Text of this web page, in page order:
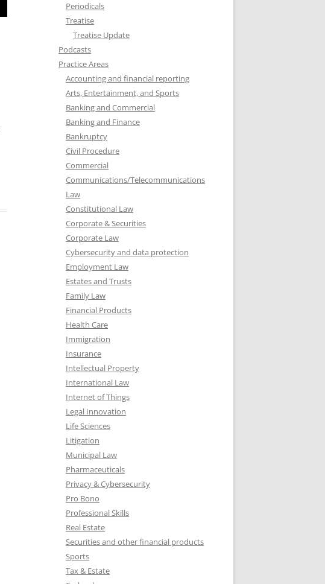
Periodicals
Treatise
Treatise Update
Podcasts
Practice Areas
Accounting and financial reporting
Arts, Entertainment, and Sports
Banking and Commercial
Banking and Finance
Bankruptcy
Civil Procedure
Commercial
Communications/Telecommunications
Law
Constitutional Law
Corporate & Securities
Corporate Law
Cybersecurity and data protection
Employment Law
Estates and Trusts
Family Law
Financial Products
Health Care
Immigration
Insurance
Intellectual Property
International Law
Internet of Things
Legal Innovation
Life Sciences
Litigation
Municipal Law
Pharmaceuticals
Privacy & Cybersecurity
Pro Bono
Professional Skills
Real Estate
Securities and other financial products
Sports
Tax & Estate